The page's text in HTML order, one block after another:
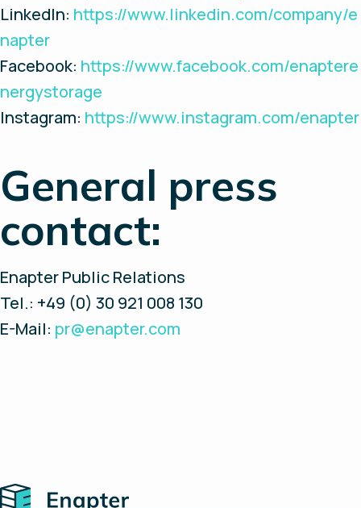
LinkedIn: https://www.linkedin.com/company/e
napter
Facebook: https://www.facebook.com/enaptere
nergystorage
Instagram: https://www.instagram.com/enapter
General press
contact:
Enapter Public Relations
Tel.: +49 (0) 30 921 008 130
E-Mail: pr@enapter.com
Home